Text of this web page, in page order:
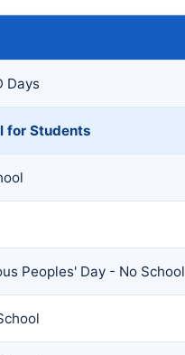
Days
for Students
Peoples' Day - No School